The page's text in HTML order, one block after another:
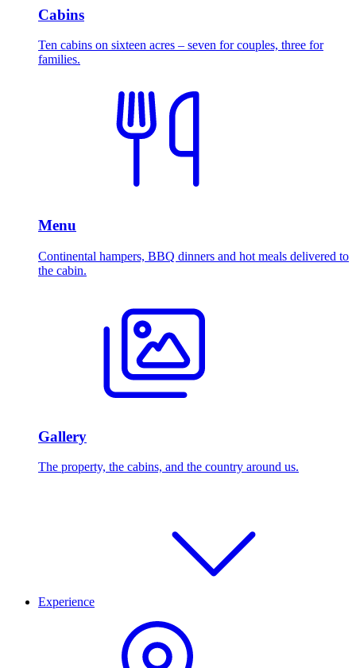
Cabins
Ten cabins on sixteen acres – seven for couples, three for
families.
Menu
Continental hampers, BBQ dinners and hot meals delivered to
the cabin.
Gallery
The property, the cabins, and the country around us.
Experience